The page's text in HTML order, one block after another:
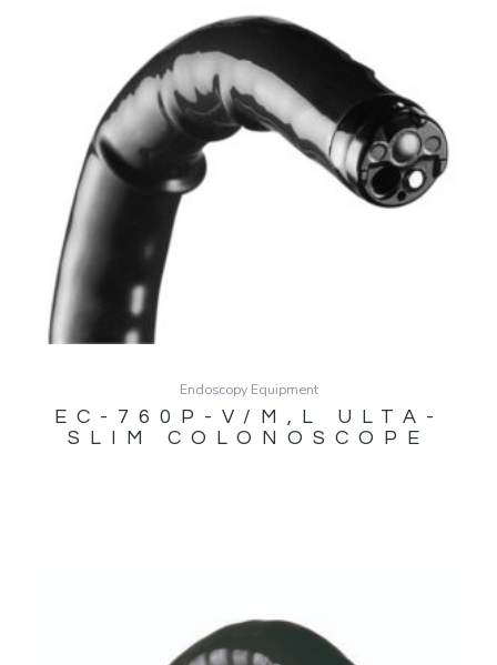
Endoscopy Equipment
EC-760P-V/M,L ULTA-
SLIM COLONOSCOPE